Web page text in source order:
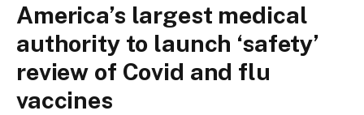
America’s largest medical
authority to launch ‘safety’
review of Covid and flu
vaccines